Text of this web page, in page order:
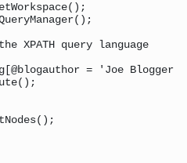
XPATH query language
= 'Joe